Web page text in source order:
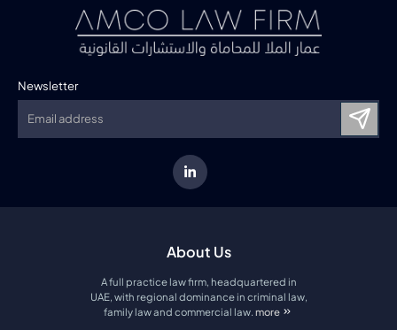
Newsletter
About Us
A full practice law firm, headquartered in
UAE, with regional dominance in criminal law,
family law and commercial law. more
about amco law firm